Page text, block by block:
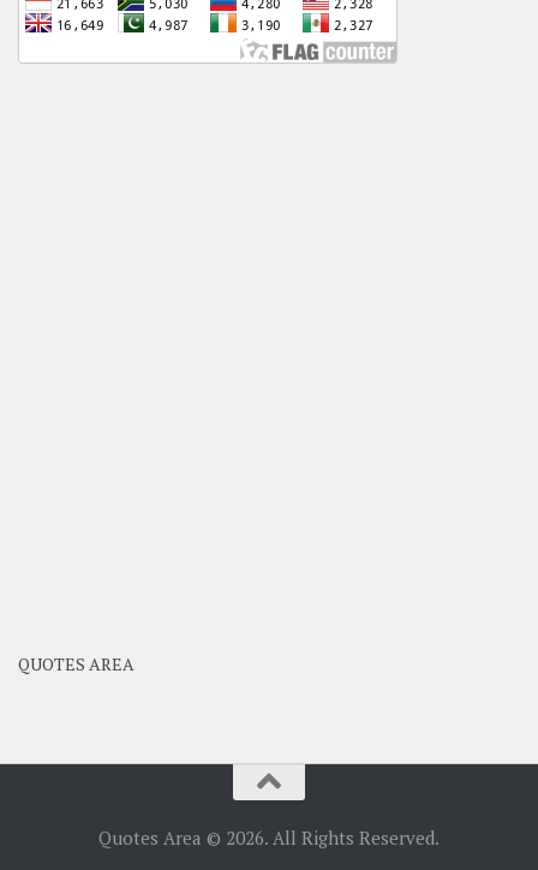
QUOTES AREA
Quotes Area © 2026. All Rights Reserved.